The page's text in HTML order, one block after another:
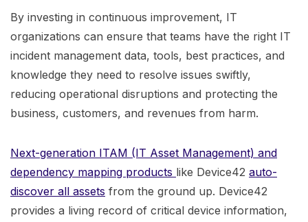
By investing in continuous improvement, IT
organizations can ensure that teams have the right IT
incident management data, tools, best practices, and
knowledge they need to resolve issues swiftly,
reducing operational disruptions and protecting the
business, customers, and revenues from harm.
Next-generation ITAM (IT Asset Management) and
dependency mapping products like Device42 auto-
discover all assets from the ground up. Device42
provides a living record of critical device information,